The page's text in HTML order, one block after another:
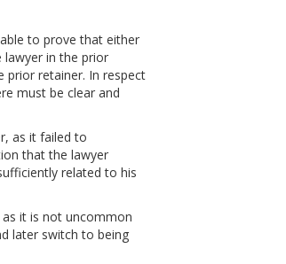
to prove that either
in the prior
prior retainer. In respect
must be clear and
as it failed to
that the lawyer
related to his
it is not uncommon
later switch to being